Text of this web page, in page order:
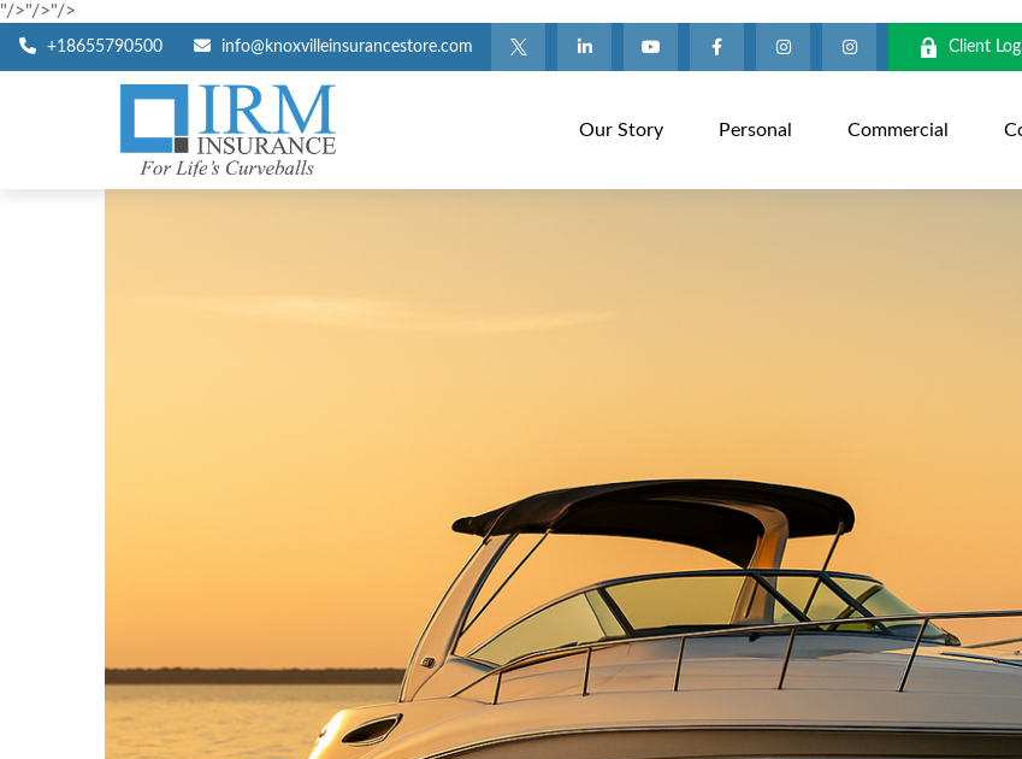
"/>"/>"/>
+18655790500 info@knoxvilleinsurancestore.com Client
Our Story Personal Commercial